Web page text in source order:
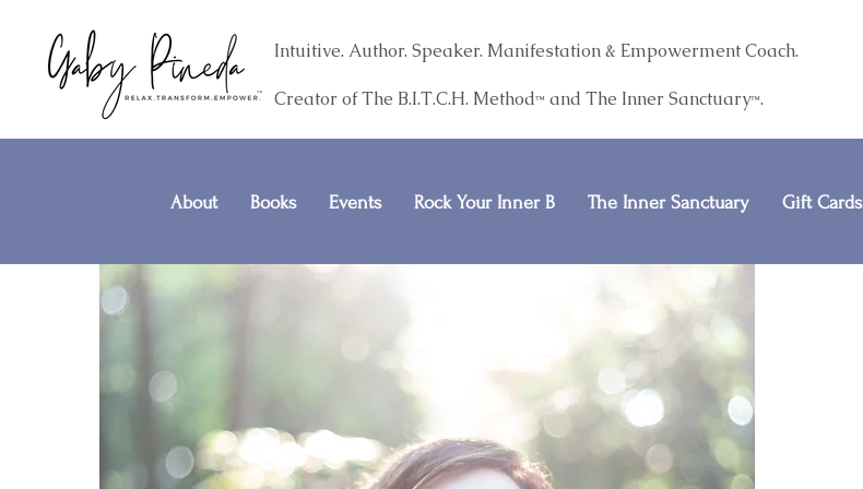
Intuitive. Author. Speaker. Manifestation & Empowerment Coach.
Creator of The B.I.T.C.H. Method™ and The Inner Sanctuary™.
About Books Events Rock Your Inner B The Inner Sanctuary Gift Cards